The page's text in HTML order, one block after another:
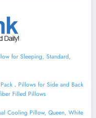
for Sleeping, Standard,
，Pillows for Side and Back
Filled Pillows
Cooling Pillow, Queen, White